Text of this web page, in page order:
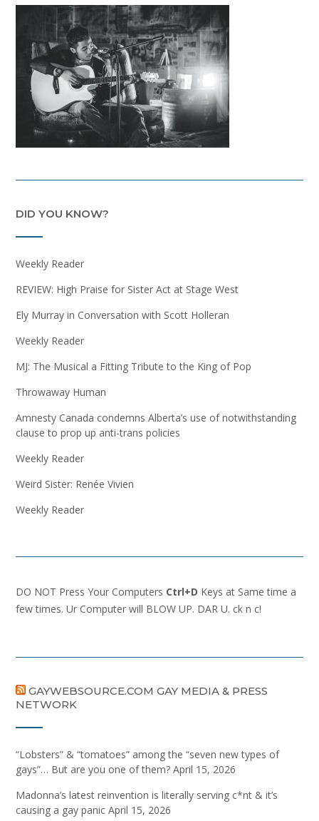
DID YOU KNOW?
Weekly Reader
REVIEW: High Praise for Sister Act at Stage West
Ely Murray in Conversation with Scott Holleran
Weekly Reader
MJ: The Musical a Fitting Tribute to the King of Pop
Throwaway Human
Amnesty Canada condemns Alberta’s use of notwithstanding
clause to prop up anti-trans policies
Weekly Reader
Weird Sister: Renée Vivien
Weekly Reader
DO NOT Press Your Computers Ctrl+D Keys at Same time a
few times. Ur Computer will BLOW UP. DAR U. ck n c!
GAYWEBSOURCE.COM GAY MEDIA & PRESS
NETWORK
“Lobsters” & “tomatoes” among the “seven new types of
gays”… But are you one of them? April 15, 2026
Madonna’s latest reinvention is literally serving c*nt & it’s
causing a gay panic April 15, 2026